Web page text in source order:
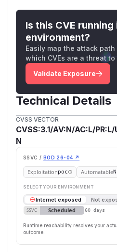
Is this CVE
environment?
Easily map the attack
which CVEs are a threat
Validate Exposure
Technical Details
CVSS VECTOR
CVSS:3.1/AV:N/AC:L/
N
SSVC / BOD 26-04 ↗
Exploitationpoc Automatable
SELECT YOUR ENVIRONMENT
Internet exposed Not
SSVC Scheduled 60 days
Runtime reachability resolves your
outcome.